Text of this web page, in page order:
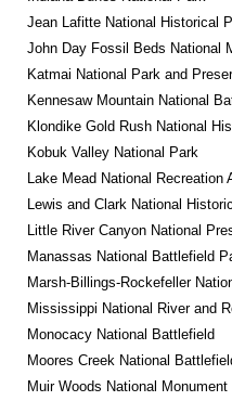
Jean Lafitte National Historical
John Day Fossil Beds National
Katmai National Park and
Kennesaw Mountain National
Klondike Gold Rush National
Kobuk Valley National Park
Lake Mead National Recreation
Lewis and Clark National
Little River Canyon National
Manassas National Battlefield
Marsh-Billings-Rockefeller
Mississippi National River and
Monocacy National Battlefield
Moores Creek National
Muir Woods National Monument